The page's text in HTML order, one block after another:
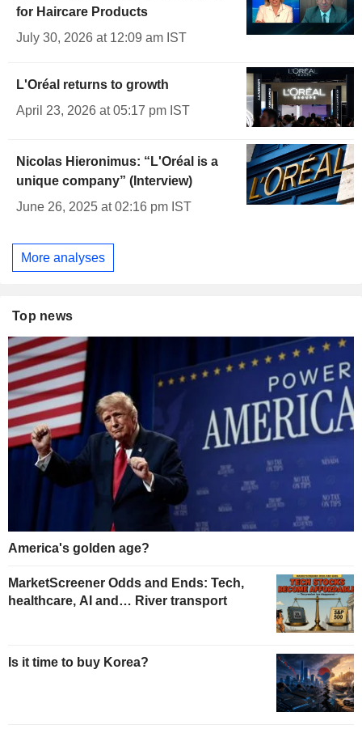
for Haircare Products
July 30, 2026 at 12:09 am IST
L'Oréal returns to growth
April 23, 2026 at 05:17 pm IST
Nicolas Hieronimus: “L'Oréal is a
unique company” (Interview)
June 26, 2025 at 02:16 pm IST
More analyses
Top news
America's golden age?
MarketScreener Odds and Ends: Tech,
healthcare, AI and… River transport
Is it time to buy Korea?